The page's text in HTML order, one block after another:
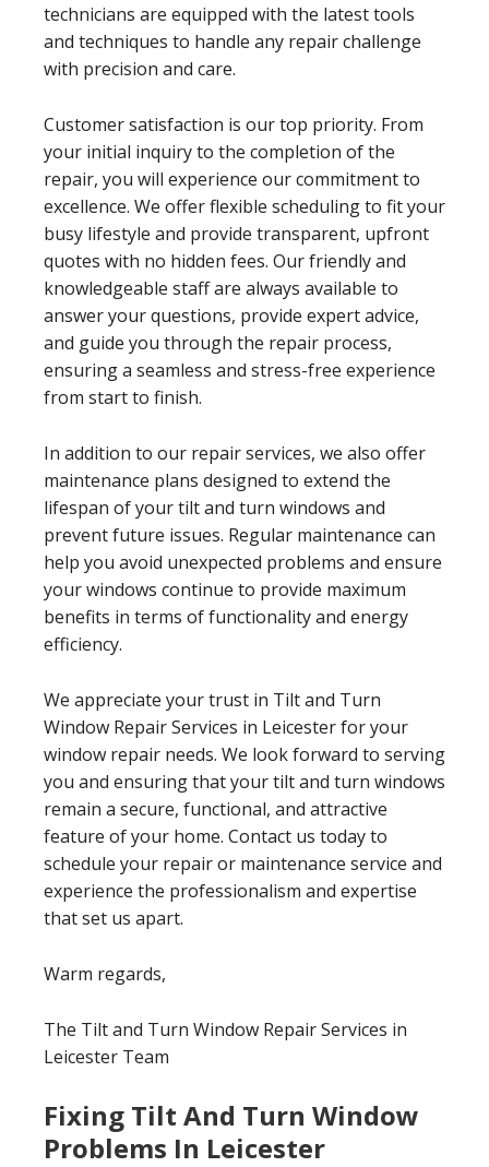
technicians are equipped with the latest tools
and techniques to handle any repair challenge
with precision and care.
Customer satisfaction is our top priority. From
your initial inquiry to the completion of the
repair, you will experience our commitment to
excellence. We offer flexible scheduling to fit your
busy lifestyle and provide transparent, upfront
quotes with no hidden fees. Our friendly and
knowledgeable staff are always available to
answer your questions, provide expert advice,
and guide you through the repair process,
ensuring a seamless and stress-free experience
from start to finish.
In addition to our repair services, we also offer
maintenance plans designed to extend the
lifespan of your tilt and turn windows and
prevent future issues. Regular maintenance can
help you avoid unexpected problems and ensure
your windows continue to provide maximum
benefits in terms of functionality and energy
efficiency.
We appreciate your trust in Tilt and Turn
Window Repair Services in Leicester for your
window repair needs. We look forward to serving
you and ensuring that your tilt and turn windows
remain a secure, functional, and attractive
feature of your home. Contact us today to
schedule your repair or maintenance service and
experience the professionalism and expertise
that set us apart.
Warm regards,
The Tilt and Turn Window Repair Services in
Leicester Team
Fixing Tilt And Turn Window
Problems In Leicester